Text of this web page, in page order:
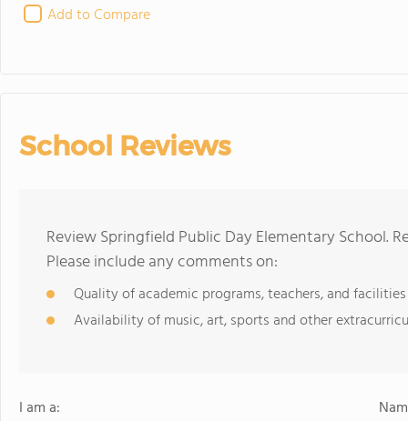
Add to Compare
School Reviews
Review Springfield Public Day Elementary School.
Please include any comments on:
Quality of academic programs, teachers, and facilities
Availability of music, art, sports and other
I am a: